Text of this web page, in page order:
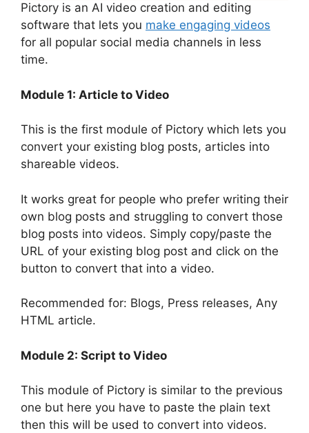
Pictory is an AI video creation and editing
software that lets you make engaging videos
for all popular social media channels in less
time.
Module 1: Article to Video
This is the first module of Pictory which lets you
convert your existing blog posts, articles into
shareable videos.
It works great for people who prefer writing their
own blog posts and struggling to convert those
blog posts into videos. Simply copy/paste the
URL of your existing blog post and click on the
button to convert that into a video.
Recommended for: Blogs, Press releases, Any
HTML article.
Module 2: Script to Video
This module of Pictory is similar to the previous
one but here you have to paste the plain text
then this will be used to convert into videos.